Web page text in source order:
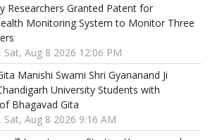
Researchers Granted Patent for
Monitoring System to Monitor Three
Sat, Aug 8 2026 12:06 PM
Manishi Swami Shri Gyananand Ji
University Students with
Bhagavad Gita
Sat, Aug 8 2026 9:16 AM